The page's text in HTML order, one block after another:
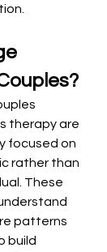
therapy are
focused on
rather than
These
patterns
build